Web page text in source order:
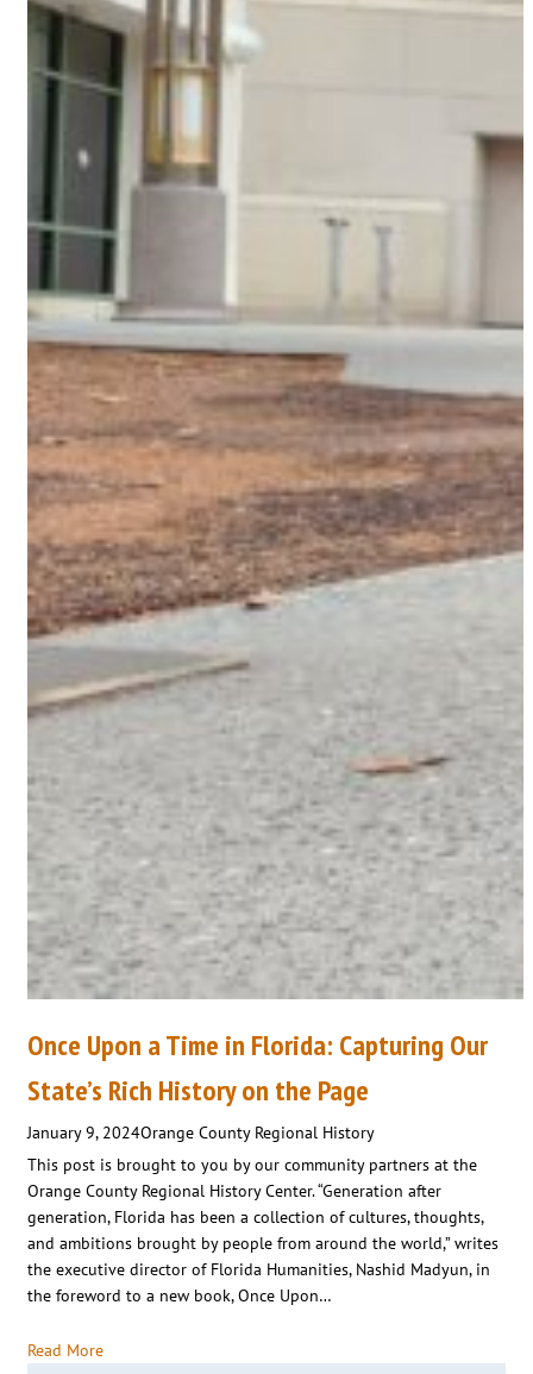
Once Upon a Time in Florida: Capturing Our
State’s Rich History on the Page
January 9, 2024Orange County Regional History
This post is brought to you by our community partners at the
Orange County Regional History Center. “Generation after
generation, Florida has been a collection of cultures, thoughts,
and ambitions brought by people from around the world,” writes
the executive director of Florida Humanities, Nashid Madyun, in
the foreword to a new book, Once Upon…
Read More